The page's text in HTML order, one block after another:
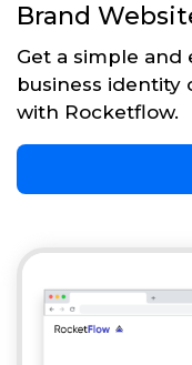
Brand
Get a simple and
business identity
with Rocketflow.